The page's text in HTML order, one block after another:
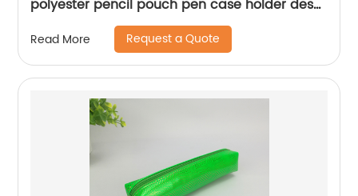
polyester pencil pouch pen case holder desk
organizer for middle high school office
college student women adult teens girls
China OEM factory supply
Read More Request a Quote